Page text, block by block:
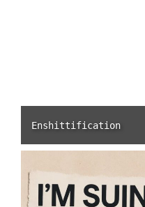
Enshittification